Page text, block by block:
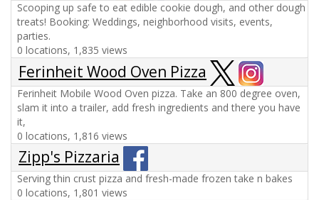
Scooping up safe to eat edible cookie dough, and other dough
treats! Booking: Weddings, neighborhood visits, events,
parties.
0 locations, 1,835 views
Ferinheit Wood Oven Pizza
Ferinheit Mobile Wood Oven pizza. Take an 800 degree oven,
slam it into a trailer, add fresh ingredients and there you have
it,
0 locations, 1,816 views
Zipp's Pizzaria
Serving thin crust pizza and fresh-made frozen take n bakes
0 locations, 1,801 views